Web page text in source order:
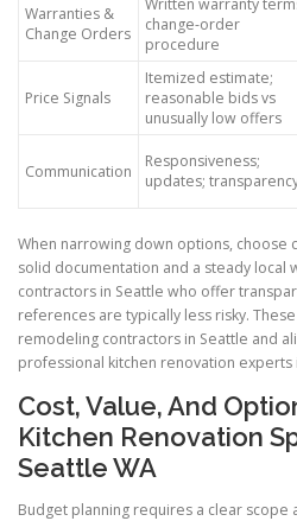
Warranties &
Change Orders
change-order
procedure
Price Signals
Itemized estimate;
reasonable bids vs
unusually low offers
Communication
Responsiveness;
updates;
When narrowing down options, choose
solid documentation and a steady local
contractors in Seattle who offer
references are typically less risky.
remodeling contractors in Seattle and
professional kitchen renovation experts
Cost, Value, And
Kitchen Renovation
Seattle WA
Budget planning requires a clear scope